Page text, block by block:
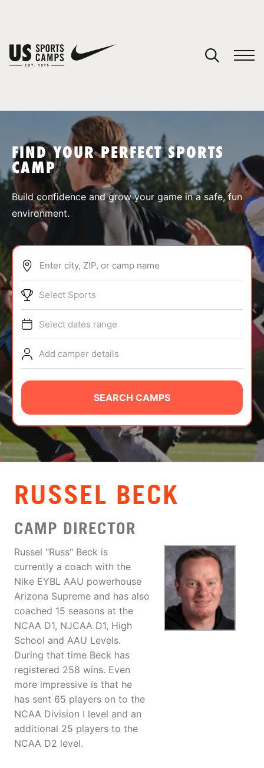
SPORTS
ABOUT
TIPS
NEWS
CAMP STORE
LOGIN
VIEW CART
FIND YOUR PERFECT SPORTS
CAMP
Build confidence and grow your game in a safe, fun
environment.
Enter city, ZIP, or camp name
Select Sports
Select dates range
Add camper details
SEARCH CAMPS
RUSSEL BECK
CAMP DIRECTOR
Russel "Russ" Beck is
currently a coach with the
Nike EYBL AAU powerhouse
Arizona Supreme and has also
coached 15 seasons at the
NCAA D1, NJCAA D1, High
School and AAU Levels.
During that time Beck has
registered 258 wins. Even
more impressive is that he
has sent 65 players on to the
NCAA Division I level and an
additional 25 players to the
NCAA D2 level.
You have no camps in your cart.